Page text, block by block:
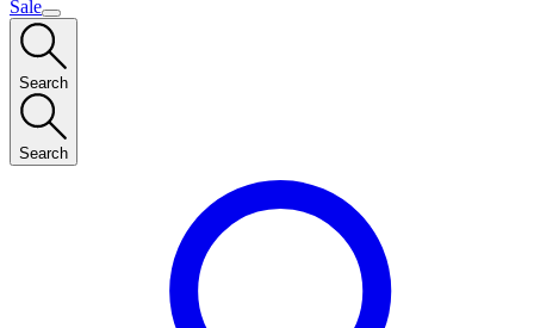
Sale
Search
Search